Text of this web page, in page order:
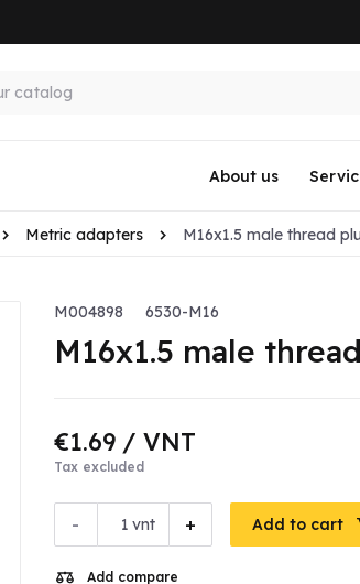
About us
Metric adapters M16x1.5 male thread
M004898 6530-M16
M16x1.5 male
€1.69 / VNT
Tax excluded
- +
vnt Add to cart
Add compare